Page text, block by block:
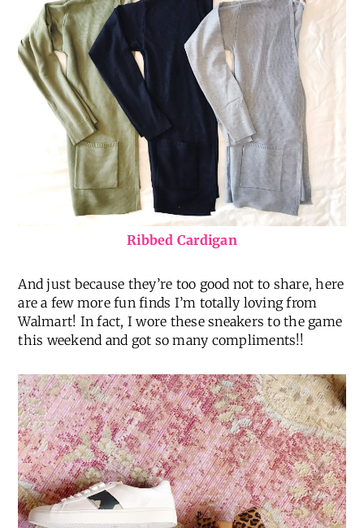
Ribbed Cardigan
And just because they’re too good not to share, here
are a few more fun finds I’m totally loving from
Walmart! In fact, I wore these sneakers to the game
this weekend and got so many compliments!!